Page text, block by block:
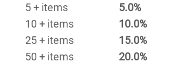
5 + items
5.0%
10 + items
10.0%
25 + items
15.0%
50 + items
20.0%